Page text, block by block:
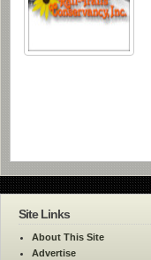
Site Links
About This Site
Advertise